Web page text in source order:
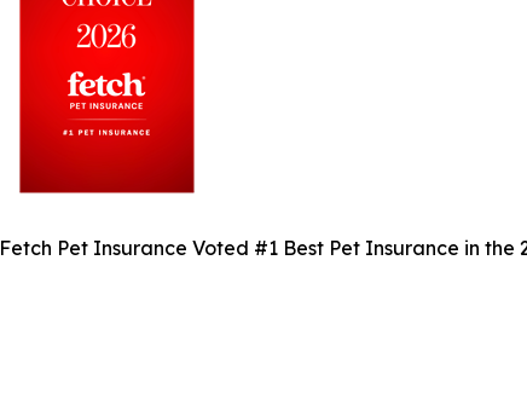
Fetch Pet Insurance Voted #1 Best Pet Insurance in the